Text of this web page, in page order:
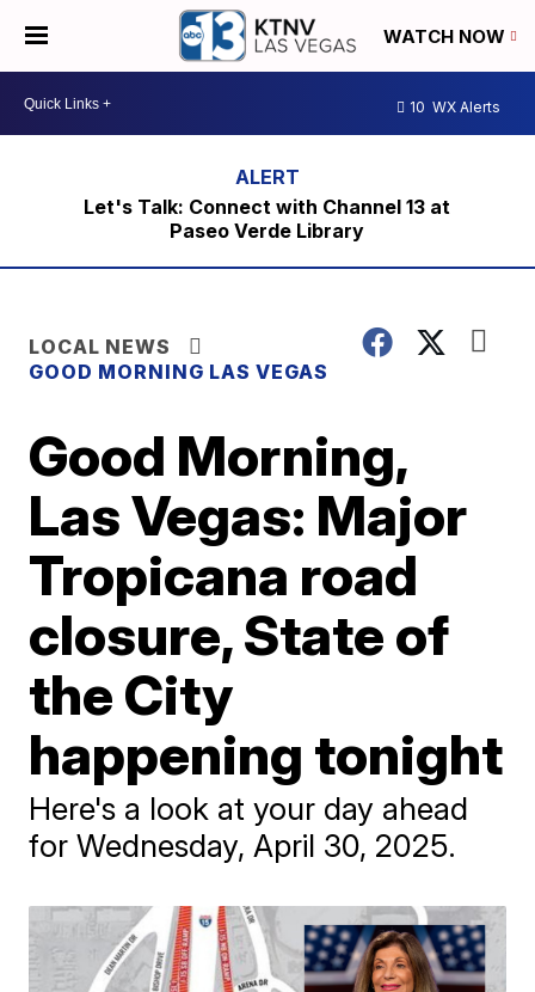
WATCH NOW
10 WX Alerts
Let's Talk: Connect with Channel 13 at
Paseo Verde Library
LOCAL NEWS
GOOD MORNING LAS VEGAS
Good Morning,
Las Vegas: Major
Tropicana road
closure, State of
the City
happening tonight
Here's a look at your day ahead
for Wednesday, April 30, 2025.